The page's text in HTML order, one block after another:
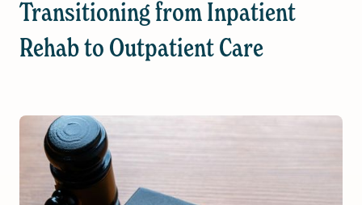
Transitioning from Inpatient
Rehab to Outpatient Care